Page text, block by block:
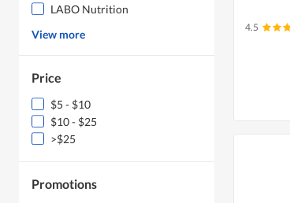
LABO Nutrition
View more
Price
$5 - $10
$10 - $25
>$25
Promotions
4.5